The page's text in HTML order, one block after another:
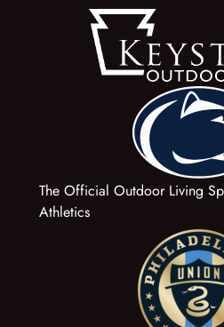
The Official Outdoor Living
Athletics